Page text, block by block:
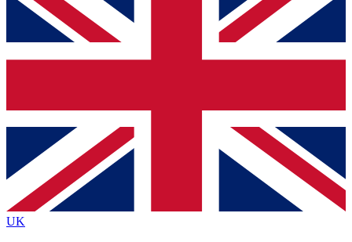
and get access. We will send a confirmation and sign you
up to our newsletter to keep you updated on all your
Contact me with news and offers from other Future brands
By submitting your information you agree to the Terms & Conditions
Privacy Policy
and are aged 16 or over.
UK